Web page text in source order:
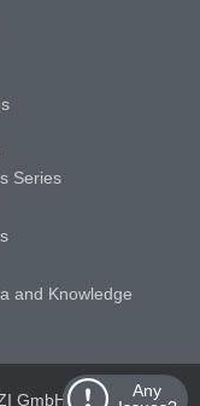
Any
Series
and Knowledge
GmbH Schloss